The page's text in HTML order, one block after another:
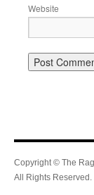
Website
Copyright © The Rag
All Rights Reserved.